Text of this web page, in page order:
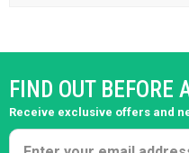
FIND OUT BEFORE
Receive exclusive offers and